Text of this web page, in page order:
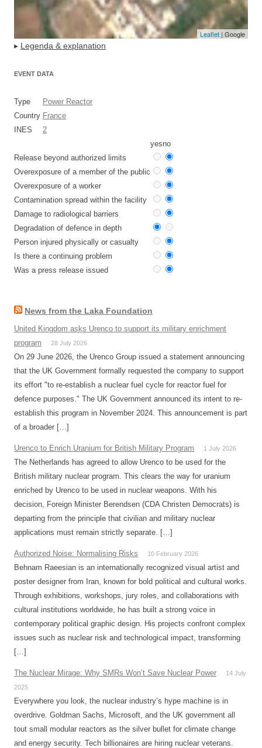
Leaflet | Google
▸ Legenda & explanation
EVENT DATA
Type
Power Reactor
Country France
INES
2
yesno
Release beyond authorized limits
Overexposure of a member of the public
Overexposure of a worker
Contamination spread within the facility
Damage to radiological barriers
Degradation of defence in depth
Person injured physically or casualty
Is there a continuing problem
Was a press release issued
News from the Laka Foundation
United Kingdom asks Urenco to support its military enrichment
program
28 July 2026
On 29 June 2026, the Urenco Group issued a statement announcing
that the UK Government formally requested the company to support
its effort "to re-establish a nuclear fuel cycle for reactor fuel for
defence purposes." The UK Government announced its intent to re-
establish this program in November 2024. This announcement is part
of a broader […]
Urenco to Enrich Uranium for British Military Program 1 July 2026
The Netherlands has agreed to allow Urenco to be used for the
British military nuclear program. This clears the way for uranium
enriched by Urenco to be used in nuclear weapons. With his
decision, Foreign Minister Berendsen (CDA Christen Democrats) is
departing from the principle that civilian and military nuclear
applications must remain strictly separate. […]
Authorized Noise: Normalising Risks 10 February 2026
Behnam Raeesian is an internationally recognized visual artist and
poster designer from Iran, known for bold political and cultural works.
Through exhibitions, workshops, jury roles, and collaborations with
cultural institutions worldwide, he has built a strong voice in
contemporary political graphic design. His projects confront complex
issues such as nuclear risk and technological impact, transforming
[…]
The Nuclear Mirage: Why SMRs Won’t Save Nuclear Power
14 July
2025
Everywhere you look, the nuclear industry’s hype machine is in
overdrive. Goldman Sachs, Microsoft, and the UK government all
tout small modular reactors as the silver bullet for climate change
and energy security. Tech billionaires are hiring nuclear veterans.